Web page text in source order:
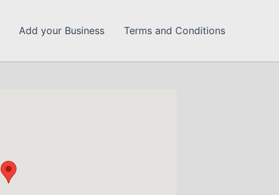
Add your Business Terms and Conditions